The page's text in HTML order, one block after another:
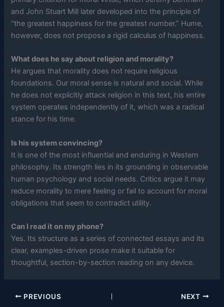
and John Stuart Mill later developed into the principle of
“the greatest happiness for the greatest number.” Hume,
however, does not propose a rigid calculus of happiness.
What does he say about religion and morality?
He argues that morality does not require religious
foundations. Our moral sense is natural and social. While
he does not explicitly attack religion in this text, his entire
system operates independently of it, which was a radical
stance for his time.
Is his system convincing?
It is one of the most influential and enduring in Western
philosophy. Its strength lies in its grounding in observable
human psychology and social needs. Critics argue it may
reduce morality to mere feeling or fail to account for moral
obligations that seem to contradict utility.
Can I read it on my phone?
Yes. Its structure as a series of connected essays and its
clear, examples-driven prose make it suitable for
thoughtful, section-by-section reading on any device.
PREVIOUS NEXT